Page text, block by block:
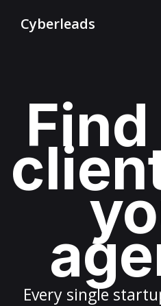
Cyberleads
Every single